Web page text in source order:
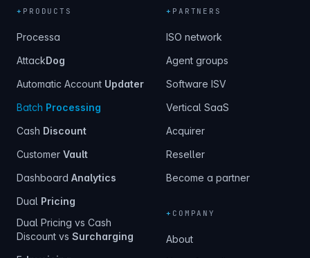
+ PRODUCTS
Processa
AttackDog
Automatic Account Updater
Batch Processing
Cash Discount
Customer Vault
Dashboard Analytics
Dual Pricing
Dual Pricing vs Cash
Discount vs Surcharging
+ PARTNERS
ISO network
Agent groups
Software ISV
Vertical SaaS
Acquirer
Reseller
Become a partner
+ COMPANY
About